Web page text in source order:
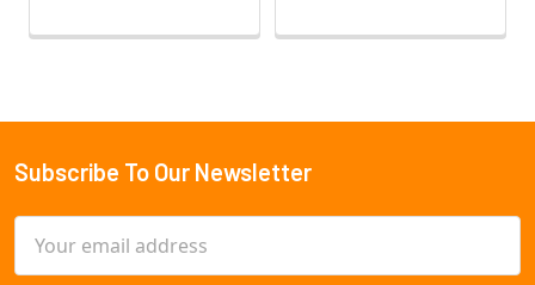
Footer
Subscribe To Our Newsletter
Address